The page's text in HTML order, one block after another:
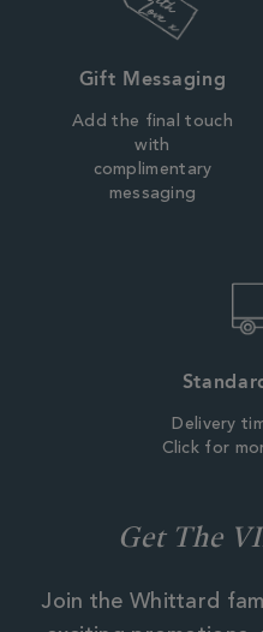
Gift Messaging
Add the final touch
with
complimentary
messaging
Delivery
Click for
Get The
Join the Whittard